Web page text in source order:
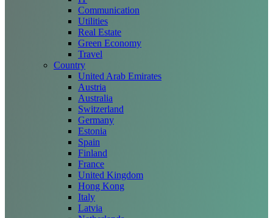
Communication
Utilities
Real Estate
Green Economy
Travel
Country
United Arab Emirates
Austria
Australia
Switzerland
Germany
Estonia
Spain
Finland
France
United Kingdom
Hong Kong
Italy
Latvia